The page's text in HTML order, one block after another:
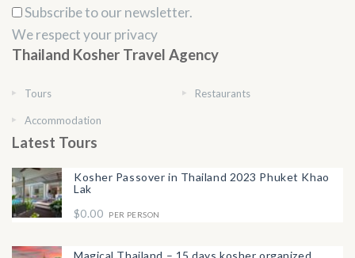
Subscribe to our newsletter.
We respect your privacy
Thailand Kosher Travel Agency
Tours
Accommodation
Restaurants
Latest Tours
Kosher Passover in Thailand 2023 Phuket Khao
Lak
$0.00
PER PERSON
Magical Thailand – 15 days kosher organized